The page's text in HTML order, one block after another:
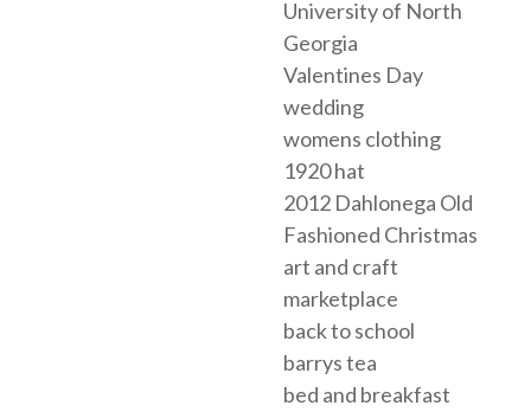
University of North
Georgia
Valentines Day
wedding
womens clothing
1920 hat
2012 Dahlonega Old
Fashioned Christmas
art and craft
marketplace
back to school
barrys tea
bed and breakfast